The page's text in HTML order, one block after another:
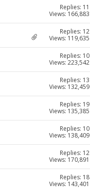
Replies: 11
Views: 166,883
Replies: 12
Views: 119,635
Replies: 10
Views: 223,542
Replies: 13
Views: 132,459
Replies: 19
Views: 135,385
Replies: 10
Views: 138,409
Replies: 12
Views: 170,891
Replies: 18
Views: 143,401